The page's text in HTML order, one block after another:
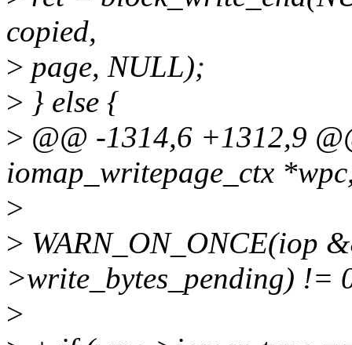
copied,
> page, NULL);
> } else {
> @@ -1314,6 +1312,9
iomap_writepage_ctx
>
> WARN_ON_ONCE(iop
>write_bytes_pending) !=
>